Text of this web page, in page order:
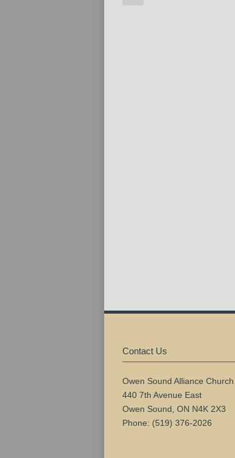
Contact Us
Owen Sound Alliance Church
440 7th Avenue East
Owen Sound, ON N4K 2X3
Phone: (519) 376-2026